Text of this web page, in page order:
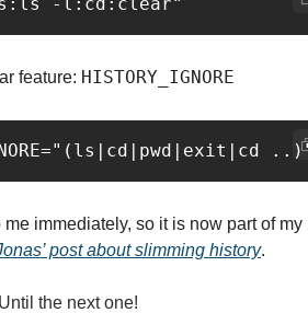
feature: HISTORY_IGNORE
immediately, so it is now part of my
post about slimming history.
the next one!